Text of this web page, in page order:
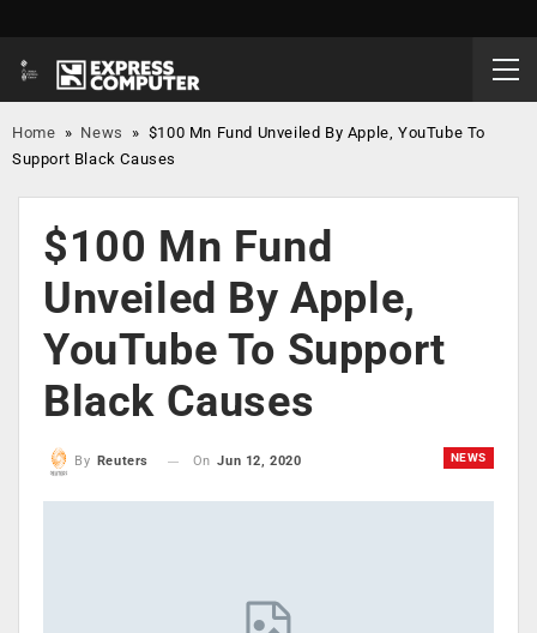
Home » News » $100 Mn Fund Unveiled By Apple, YouTube To
Support Black Causes
$100 Mn Fund
Unveiled By Apple,
YouTube To Support
Black Causes
NEWS
By Reuters On Jun 12, 2020